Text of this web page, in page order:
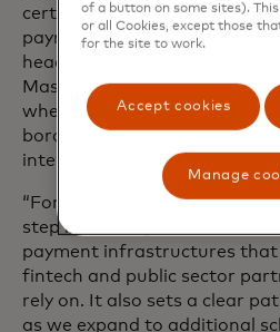
certainty and transparency
payments,” said Pratik
head of Transfer Solutions at
Mastercard. “It points to a
where payments can move
borders and currencies with
intermediaries and greater
“For Mastercard Move, this is
step in building direct
payment infrastructures that
fintech and public sector
rely on. It also sets a clear
as we expand to additional
of a button on some sites).
or all Cookies, except those
for the site to work.
Accept cookies
Manage